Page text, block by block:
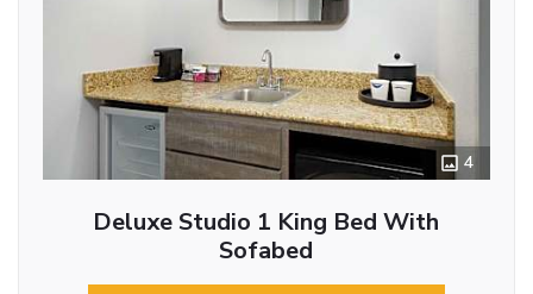
4
Deluxe Studio 1 King Bed With
Sofabed